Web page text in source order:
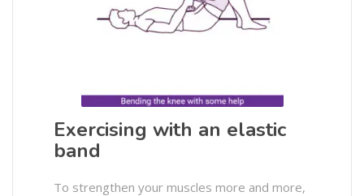
Exercising with an elastic
band
To strengthen your muscles more and more,